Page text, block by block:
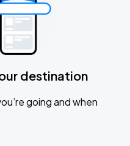
destination
going and when